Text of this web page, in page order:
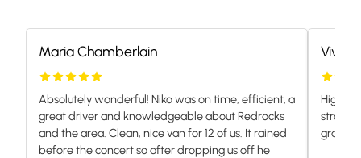
Maria Chamberlain
Absolutely wonderful! Niko was on time, efficient, a
great driver and knowledgeable about Redrocks
and the area. Clean, nice van for 12 of us. It rained
before the concert so after dropping us off he
Vivian
Highly